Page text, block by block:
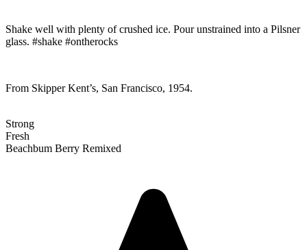
Shake well with plenty of crushed ice. Pour unstrained into a Pilsner
glass. #shake #ontherocks
From Skipper Kent’s, San Francisco, 1954.
Strong
Fresh
Beachbum Berry Remixed